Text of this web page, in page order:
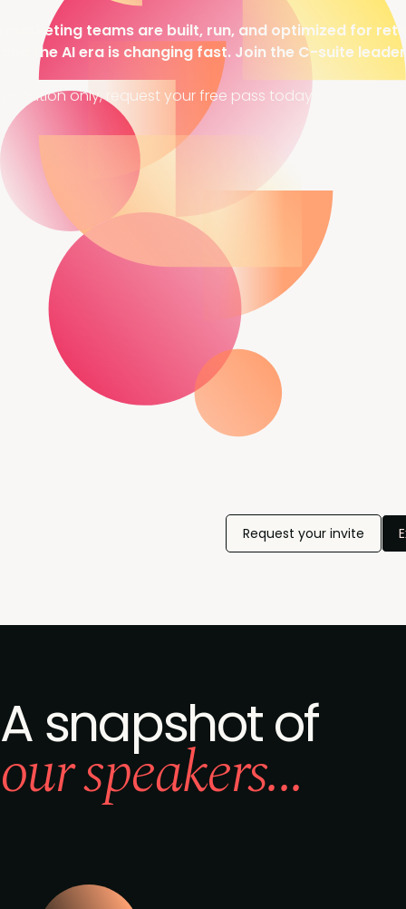
marketing teams are built, run, and optimized for
the AI era is changing fast. Join the C-suite
only, request your free pass today.
Request your invite
A snapshot of
our speakers...